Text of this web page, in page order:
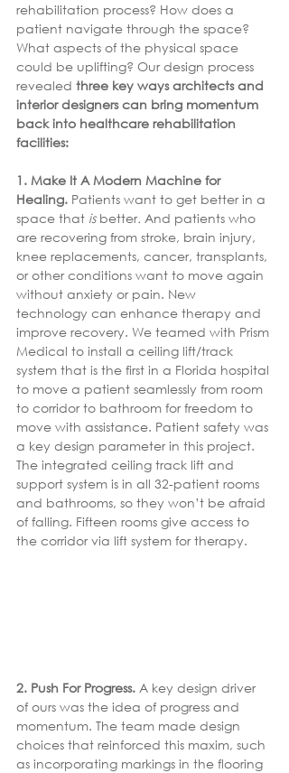
rehabilitation process? How does a
patient navigate through the space?
What aspects of the physical space
could be uplifting? Our design process
revealed three key ways architects and
interior designers can bring momentum
back into healthcare rehabilitation
facilities:
1. Make It A Modern Machine for
Healing. Patients want to get better in a
space that is better. And patients who
are recovering from stroke, brain injury,
knee replacements, cancer, transplants,
or other conditions want to move again
without anxiety or pain. New
technology can enhance therapy and
improve recovery. We teamed with Prism
Medical to install a ceiling lift/track
system that is the first in a Florida hospital
to move a patient seamlessly from room
to corridor to bathroom for freedom to
move with assistance. Patient safety was
a key design parameter in this project.
The integrated ceiling track lift and
support system is in all 32-patient rooms
and bathrooms, so they won’t be afraid
of falling. Fifteen rooms give access to
the corridor via lift system for therapy.
2. Push For Progress. A key design driver
of ours was the idea of progress and
momentum. The team made design
choices that reinforced this maxim, such
as incorporating markings in the flooring